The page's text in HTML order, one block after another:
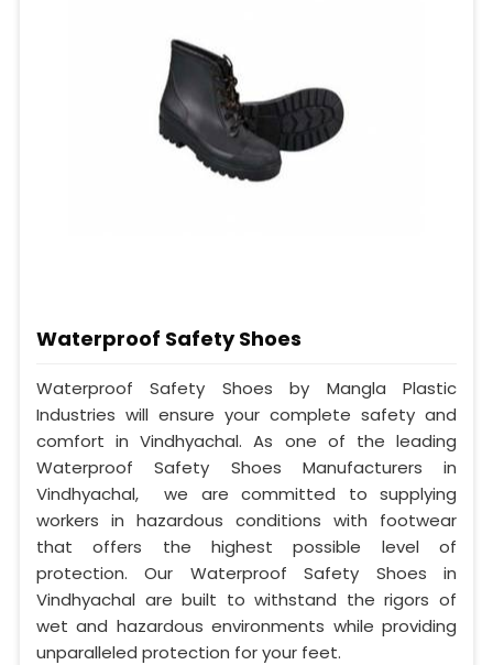
Waterproof Safety Shoes
Waterproof Safety Shoes by Mangla Plastic
Industries will ensure your complete safety and
comfort in Vindhyachal. As one of the leading
Waterproof Safety Shoes Manufacturers in
Vindhyachal, we are committed to supplying
workers in hazardous conditions with footwear
that offers the highest possible level of
protection. Our Waterproof Safety Shoes in
Vindhyachal are built to withstand the rigors of
wet and hazardous environments while providing
unparalleled protection for your feet.